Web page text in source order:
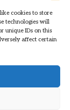
cookies to store
technologies will
unique IDs on this
affect certain
coverage in
reporting
known clinical